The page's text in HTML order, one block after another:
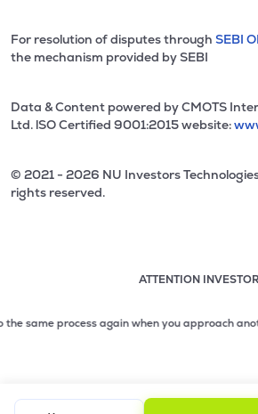
For resolution of disputes through SEBI
the mechanism provided by SEBI
Data & Content powered by CMOTS
Ltd. lSO Certified 9001:2015 website:
© 2021 - 2026 NU Investors
rights reserved.
ATTENTION INVESTOR
2 of 3: No need to issue cheques by
same process again when you approach